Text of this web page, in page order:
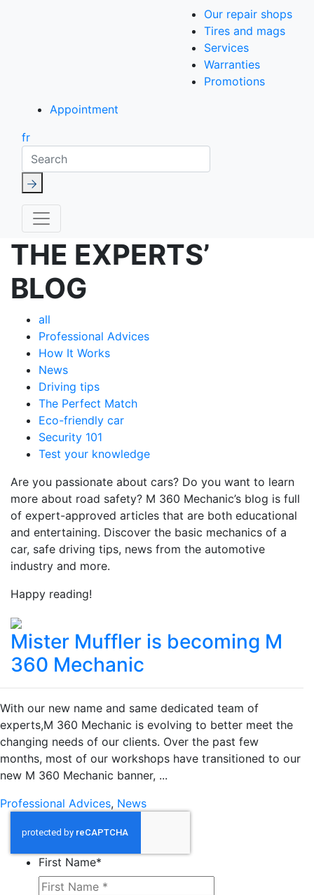
Our repair shops
Tires and mags
Services
Warranties
Promotions
Appointment
fr
Search
THE EXPERTS’
BLOG
all
Professional Advices
How It Works
News
Driving tips
The Perfect Match
Eco-friendly car
Security 101
Test your knowledge
Are you passionate about cars? Do you want to learn
more about road safety? M 360 Mechanic’s blog is full
of expert-approved articles that are both educational
and entertaining. Discover the basic mechanics of a
car, safe driving tips, news from the automotive
industry and more.
Happy reading!
Mister Muffler is becoming M
360 Mechanic
With our new name and same dedicated team of
experts,M 360 Mechanic is evolving to better meet the
changing needs of our clients. Over the past few
months, most of our workshops have transitioned to our
new M 360 Mechanic banner, ...
Professional Advices, News
First Name*